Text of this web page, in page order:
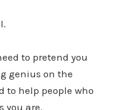
to pretend you
genius on the
to help people who
you are.